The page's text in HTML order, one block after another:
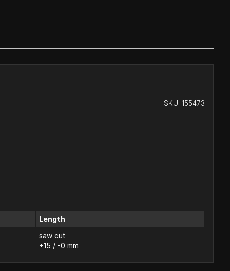
SKU: 155473
Length
saw cut
+15 / -0 mm